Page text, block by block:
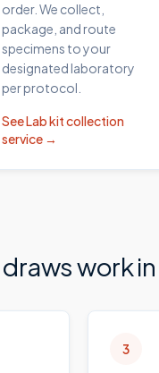
order. We collect,
package, and route
specimens to your
designated laboratory
per protocol.
SeeLab kit collection
service →
work in
3